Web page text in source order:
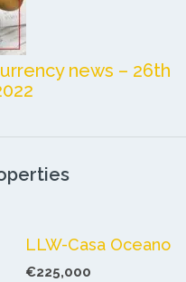
news – 26th
LLW-Casa Oceano
€225,000